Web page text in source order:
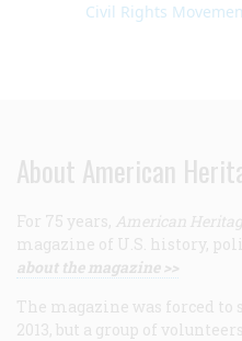
Civil Rights
About American
For 75 years, American
magazine of U.S. history,
about the magazine >>
The magazine was forced
2013, but a group of